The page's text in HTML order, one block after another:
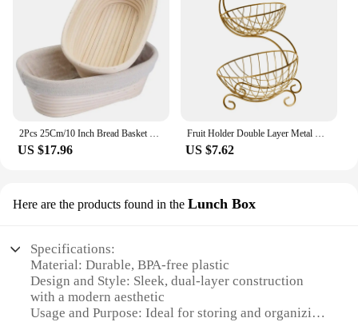
2Pcs 25Cm/10 Inch Bread Basket Rattan Proofing Basket Liner Round Oval Fruit Tray Dough Food Storage Container
US $17.96
Fruit Holder Double Layer Metal Wire Stand Holder Organizer for Living Room Kitchen Countertop Bread Snack Veggies Produce
US $7.62
Here are the products found in the Lunch Box
Specifications:
Material: Durable, BPA-free plastic
Design and Style: Sleek, dual-layer construction
with a modern aesthetic
Usage and Purpose: Ideal for storing and organizing